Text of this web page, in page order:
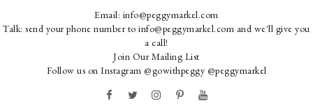
Email: info@peggymarkel.com
Talk: send your phone number to info@peggymarkel.com and we'll give you
a call!
Join Our Mailing List
Follow us on Instagram @gowithpeggy @peggymarkel